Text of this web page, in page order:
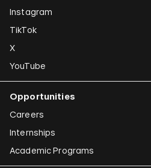
Instagram
TikTok
X
YouTube
Opportunities
Careers
Internships
Academic Programs